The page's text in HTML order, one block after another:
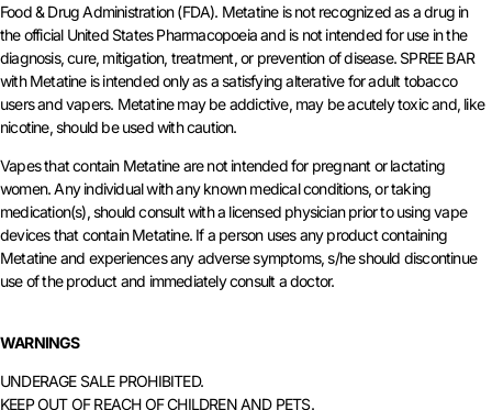
Food & Drug Administration (FDA). Metatine is not recognized as a drug in
the official United States Pharmacopoeia and is not intended for use in the
diagnosis, cure, mitigation, treatment, or prevention of disease. SPREE BAR
with Metatine is intended only as a satisfying alterative for adult tobacco
users and vapers. Metatine may be addictive, may be acutely toxic and, like
nicotine, should be used with caution.
Vapes that contain Metatine are not intended for pregnant or lactating
women. Any individual with any known medical conditions, or taking
medication(s), should consult with a licensed physician prior to using vape
devices that contain Metatine. If a person uses any product containing
Metatine and experiences any adverse symptoms, s/he should discontinue
use of the product and immediately consult a doctor.
WARNINGS
UNDERAGE SALE PROHIBITED.
KEEP OUT OF REACH OF CHILDREN AND PETS.